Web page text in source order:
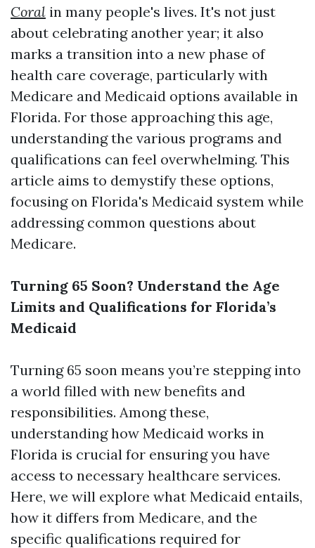
Coral in many people's lives. It's not just
about celebrating another year; it also
marks a transition into a new phase of
health care coverage, particularly with
Medicare and Medicaid options available in
Florida. For those approaching this age,
understanding the various programs and
qualifications can feel overwhelming. This
article aims to demystify these options,
focusing on Florida's Medicaid system while
addressing common questions about
Medicare.
Turning 65 Soon? Understand the Age
Limits and Qualifications for Florida’s
Medicaid
Turning 65 soon means you’re stepping into
a world filled with new benefits and
responsibilities. Among these,
understanding how Medicaid works in
Florida is crucial for ensuring you have
access to necessary healthcare services.
Here, we will explore what Medicaid entails,
how it differs from Medicare, and the
specific qualifications required for